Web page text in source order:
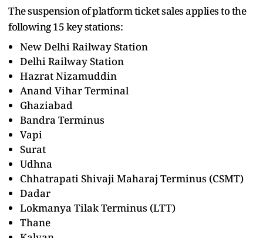
The suspension of platform ticket sales applies to the
following 15 key stations:
New Delhi Railway Station
Delhi Railway Station
Hazrat Nizamuddin
Anand Vihar Terminal
Ghaziabad
Bandra Terminus
Vapi
Surat
Udhna
Chhatrapati Shivaji Maharaj Terminus (CSMT)
Dadar
Lokmanya Tilak Terminus (LTT)
Thane